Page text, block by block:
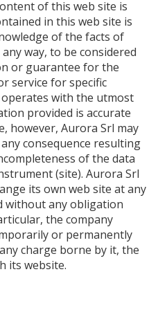
of this web site is
in this web site is
of the facts of
way, to be considered
or guarantee for the
service for specific
with the utmost
provided is accurate
however, Aurora Srl may
consequence resulting
of the data
(site). Aurora Srl
its own web site at any
without any obligation
the company
or permanently
charge borne by it, the
its website.